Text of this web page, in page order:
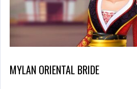
MYLAN ORIENTAL BRIDE